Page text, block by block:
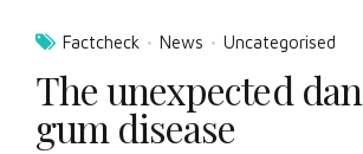
Factcheck News Uncategorised
The unexpected
gum disease